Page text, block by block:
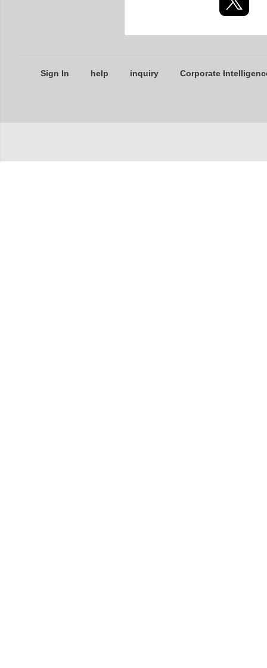
Sign In help inquiry Corporate